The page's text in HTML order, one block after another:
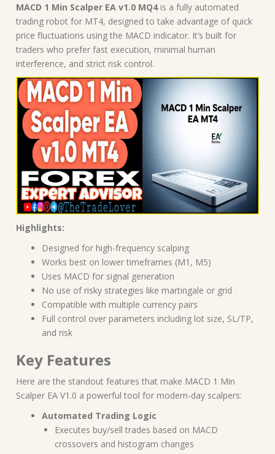
|
MT4
Expert
Advisor
quantity
MACD 1 Min Scalper EA v1.0 MQ4is a fully automated
trading robot for MT4, designed to take advantage of quick
price fluctuations using the MACD indicator. It’s built for
traders who prefer fast execution, minimal human
interference, and strict risk control.
Highlights:
Designed for high-frequency scalping
Works best on lower timeframes (M1, M5)
Uses MACD for signal generation
No use of risky strategies like martingale or grid
Compatible with multiple currency pairs
Full control over parameters including lot size, SL/TP,
and risk
Key Features
Here are the standout features that make MACD 1 Min
Scalper EA V1.0 a powerful tool for modern-day scalpers:
Automated Trading Logic
Executes buy/sell trades based on MACD
crossovers and histogram changes